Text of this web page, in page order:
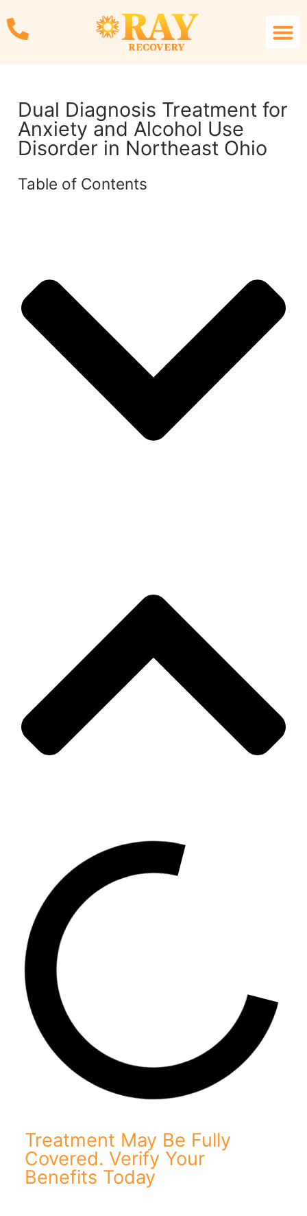
Dual Diagnosis Treatment for
Anxiety and Alcohol Use
Disorder in Northeast Ohio
Table of Contents
Treatment May Be Fully
Covered. Verify Your
Benefits Today